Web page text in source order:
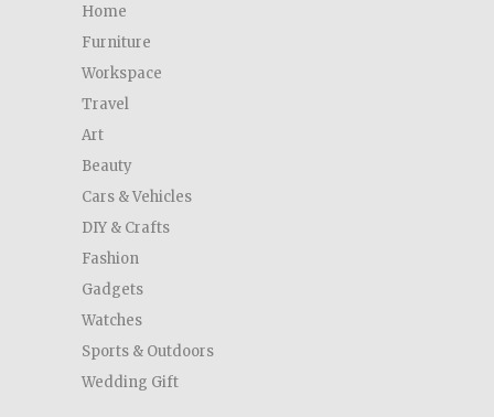
Home
Furniture
Workspace
Travel
Art
Beauty
Cars & Vehicles
DIY & Crafts
Fashion
Gadgets
Watches
Sports & Outdoors
Wedding Gift